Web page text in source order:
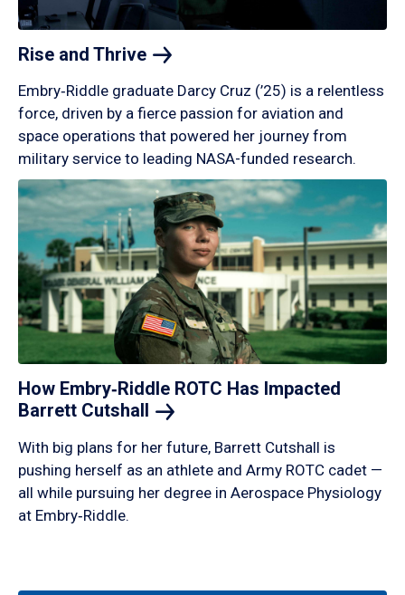
Rise and Thrive
Embry‑Riddle graduate Darcy Cruz (’25) is a relentless
force, driven by a fierce passion for aviation and
space operations that powered her journey from
military service to leading NASA-funded research.
How Embry‑Riddle ROTC Has Impacted
Barrett Cutshall
With big plans for her future, Barrett Cutshall is
pushing herself as an athlete and Army ROTC cadet —
all while pursuing her degree in Aerospace Physiology
at Embry‑Riddle.